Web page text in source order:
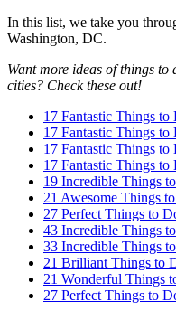
In this list, we take you
Washington, DC.
Want more ideas of things
cities? Check these out!
17 Fantastic Things
17 Fantastic Things
17 Fantastic Things
17 Fantastic Things
19 Incredible Things
21 Awesome Things
27 Perfect Things to
43 Incredible Things
33 Incredible Things
21 Brilliant Things to
21 Wonderful Things
27 Perfect Things to